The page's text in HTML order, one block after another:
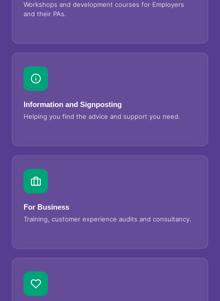
Workshops and development courses for Employers
and their PAs.
Information and Signposting
Helping you find the advice and support you need.
For Business
Training, customer experience audits and consultancy.